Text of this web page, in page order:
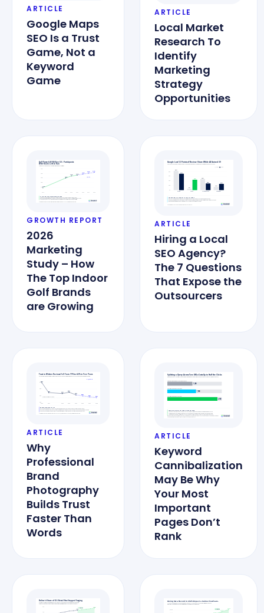
ARTICLE
Google Maps
SEO Is a Trust
Game, Not a
Keyword
Game
ARTICLE
Local Market
Research To
Identify
Marketing
Strategy
Opportunities
GROWTH REPORT
2026
Marketing
Study – How
The Top Indoor
Golf Brands
are Growing
ARTICLE
Hiring a Local
SEO Agency?
The 7 Questions
That Expose the
Outsourcers
ARTICLE
Why
Professional
Brand
Photography
Builds Trust
Faster Than
Words
ARTICLE
Keyword
Cannibalization
May Be Why
Your Most
Important
Pages Don’t
Rank